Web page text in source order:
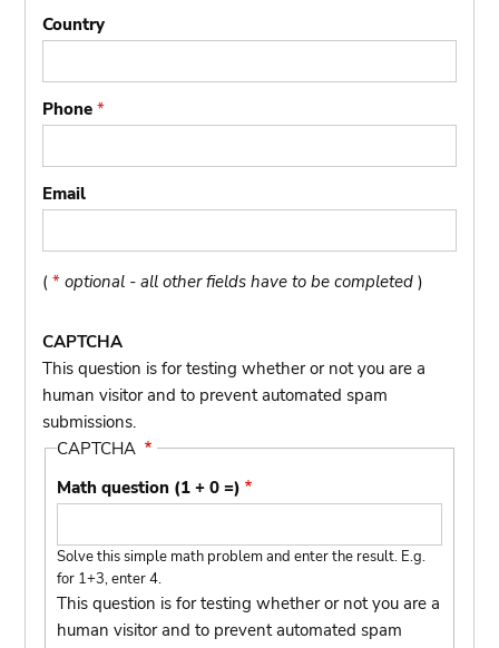
Country
Phone*
Email
(* optional - all other fields have to be completed )
CAPTCHA
This question is for testing whether or not you are a
human visitor and to prevent automated spam
submissions.
CAPTCHA
Math question (1 + 0 =)
Solve this simple math problem and enter the result. E.g.
for 1+3, enter 4.
This question is for testing whether or not you are a
human visitor and to prevent automated spam